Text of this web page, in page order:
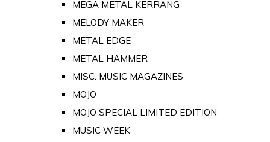
MEGA METAL KERRANG
MELODY MAKER
METAL EDGE
METAL HAMMER
MISC. MUSIC MAGAZINES
MOJO
MOJO SPECIAL LIMITED EDITION
MUSIC WEEK